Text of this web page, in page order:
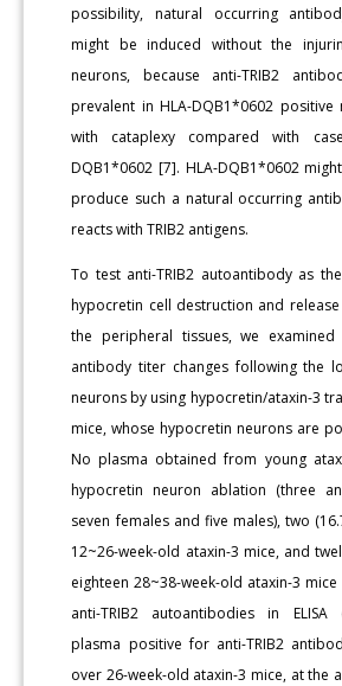
possibility, natural occurring
might be induced without the
neurons, because anti-TRIB2
prevalent in HLA-DQB1*0602 positive
with cataplexy compared with
DQB1*0602 [7]. HLA-DQB1*0602
produce such a natural occurring
reacts with TRIB2 antigens.
To test anti-TRIB2 autoantibody as
hypocretin cell destruction and
the peripheral tissues, we examined
antibody titer changes following the
neurons by using hypocretin/ataxin-3
mice, whose hypocretin neurons are
No plasma obtained from young
hypocretin neuron ablation (three
seven females and five males), two
12~26-week-old ataxin-3 mice, and
eighteen 28~38-week-old ataxin-3
anti-TRIB2 autoantibodies in ELISA
plasma positive for anti-TRIB2
over 26-week-old ataxin-3 mice, at the